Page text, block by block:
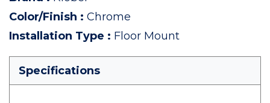
Color/Finish : Chrome
Installation Type : Floor Mount
Specifications